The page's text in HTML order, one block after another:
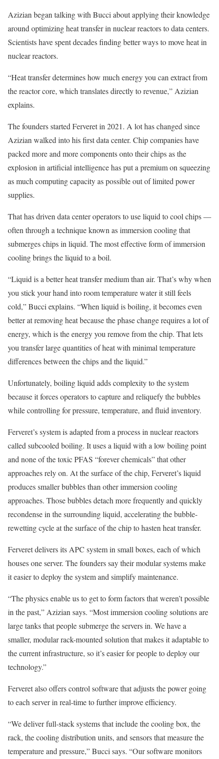
Azizian began talking with Bucci about applying their knowledge
around optimizing heat transfer in nuclear reactors to data centers.
Scientists have spent decades finding better ways to move heat in
nuclear reactors.
“Heat transfer determines how much energy you can extract from
the reactor core, which translates directly to revenue,” Azizian
explains.
The founders started Ferveret in 2021. A lot has changed since
Azizian walked into his first data center. Chip companies have
packed more and more components onto their chips as the
explosion in artificial intelligence has put a premium on squeezing
as much computing capacity as possible out of limited power
supplies.
That has driven data center operators to use liquid to cool chips —
often through a technique known as immersion cooling that
submerges chips in liquid. The most effective form of immersion
cooling brings the liquid to a boil.
“Liquid is a better heat transfer medium than air. That’s why when
you stick your hand into room temperature water it still feels
cold,” Bucci explains. “When liquid is boiling, it becomes even
better at removing heat because the phase change requires a lot of
energy, which is the energy you remove from the chip. That lets
you transfer large quantities of heat with minimal temperature
differences between the chips and the liquid.”
Unfortunately, boiling liquid adds complexity to the system
because it forces operators to capture and reliquefy the bubbles
while controlling for pressure, temperature, and fluid inventory.
Ferveret’s system is adapted from a process in nuclear reactors
called subcooled boiling. It uses a liquid with a low boiling point
and none of the toxic PFAS “forever chemicals” that other
approaches rely on. At the surface of the chip, Ferveret’s liquid
produces smaller bubbles than other immersion cooling
approaches. Those bubbles detach more frequently and quickly
recondense in the surrounding liquid, accelerating the bubble-
rewetting cycle at the surface of the chip to hasten heat transfer.
Ferveret delivers its APC system in small boxes, each of which
houses one server. The founders say their modular systems make
it easier to deploy the system and simplify maintenance.
“The physics enable us to get to form factors that weren’t possible
in the past,” Azizian says. “Most immersion cooling solutions are
large tanks that people submerge the servers in. We have a
smaller, modular rack-mounted solution that makes it adaptable to
the current infrastructure, so it’s easier for people to deploy our
technology.”
Ferveret also offers control software that adjusts the power going
to each server in real-time to further improve efficiency.
“We deliver full-stack systems that include the cooling box, the
rack, the cooling distribution units, and sensors that measure the
temperature and pressure,” Bucci says. “Our software monitors